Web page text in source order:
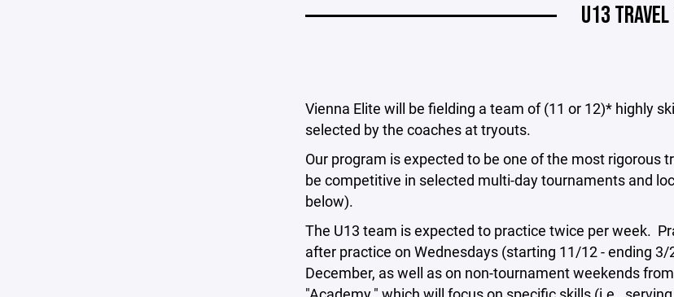
U13
Vienna Elite will be fielding a team of (11 or 12)* highly
selected by the coaches at tryouts.
Our program is expected to be one of the most rigorous
be competitive in selected multi-day tournaments and
below).
The U13 team is expected to practice twice per week.
after practice on Wednesdays (starting 11/12 - ending
December, as well as on non-tournament weekends